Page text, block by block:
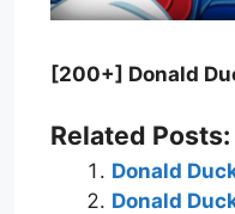
[200+] Donald
Related Posts:
Donald
Donald